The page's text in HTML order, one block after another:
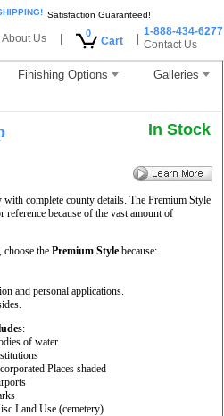
Satisfaction Guaranteed!
About Us 0
Cart
1-888-434-6277
Contact Us
Finishing Options Galleries
In Stock
complete county details. The Premium Style
because of the vast amount of
the Premium Style because:
and personal applications.
:
of water
Places shaded
Land Use (cemetery)